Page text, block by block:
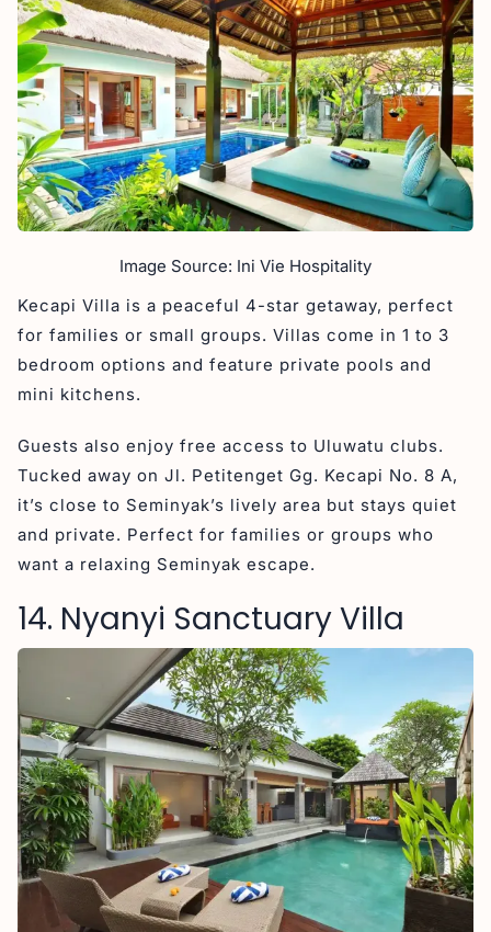
Image Source: Ini Vie Hospitality
Kecapi Villa is a peaceful 4-star getaway, perfect
for families or small groups. Villas come in 1 to 3
bedroom options and feature private pools and
mini kitchens.
Guests also enjoy free access to Uluwatu clubs.
Tucked away on Jl. Petitenget Gg. Kecapi No. 8 A,
it’s close to Seminyak’s lively area but stays quiet
and private. Perfect for families or groups who
want a relaxing Seminyak escape.
14. Nyanyi Sanctuary Villa